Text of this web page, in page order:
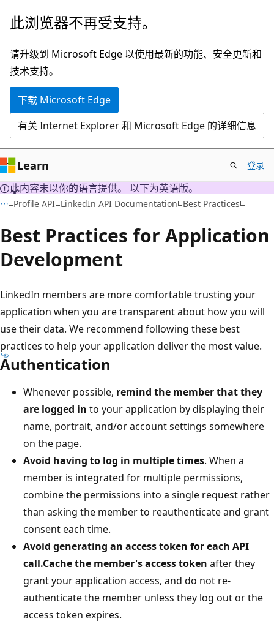
跳
主
要
内
此浏览器不再受支持。
请升级到 Microsoft Edge 以使用最新的功能、安全更新和
技术支持。
下载 Microsoft Edge
有关 Internet Explorer 和 Microsoft Edge 的详细信息
Learn 登录
此内容未以你的语言提供。 以下为英语版。
Profile API LinkedIn API Documentation Best Practices
Best Practices for Application
Development
LinkedIn members are more comfortable trusting your
application when you are transparent about how you will
use their data. We recommend following these best
practices to help your application deliver the most value.
Authentication
Whenever possible, remind the member that they
are logged in to your application by displaying their
name, portrait, and/or account settings somewhere
on the page.
Avoid having to log in multiple times. When a
member is integrated for multiple permissions,
combine the permissions into a single request rather
than asking the member to reauthenticate and grant
consent each time.
Avoid generating an access token for each API
call.Cache the member's access token after they
grant your application access, and do not re-
authenticate the member unless they log out or the
access token expires.